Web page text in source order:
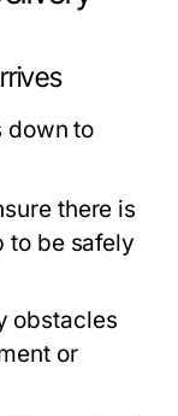
down to
there is
to be safely
obstacles
or